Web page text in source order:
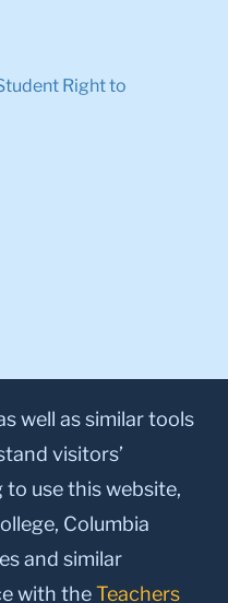
Right to
to TC
YoutubeLinkedin
well as similar tools
visitors’
use this website,
Columbia
and similar
with theTeachers